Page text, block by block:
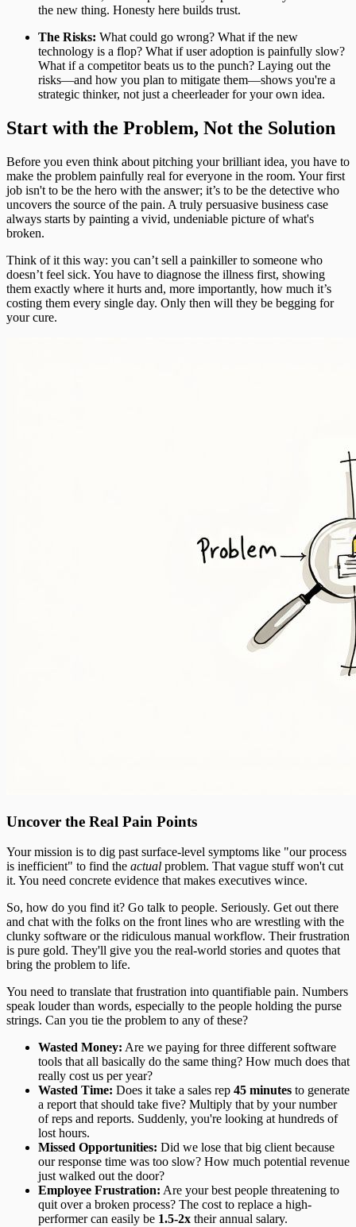
the new thing. Honesty here builds trust.
The Risks: What could go wrong? What if the new
technology is a flop? What if user adoption is painfully slow?
What if a competitor beats us to the punch? Laying out the
risks—and how you plan to mitigate them—shows you're a
strategic thinker, not just a cheerleader for your own idea.
Start with the Problem, Not the Solution
Before you even think about pitching your brilliant idea, you have to
make the problem painfully real for everyone in the room. Your first
job isn't to be the hero with the answer; it’s to be the detective who
uncovers the source of the pain. A truly persuasive business case
always starts by painting a vivid, undeniable picture of what's
broken.
Think of it this way: you can’t sell a painkiller to someone who
doesn’t feel sick. You have to diagnose the illness first, showing
them exactly where it hurts and, more importantly, how much it’s
costing them every single day. Only then will they be begging for
your cure.
Uncover the Real Pain Points
Your mission is to dig past surface-level symptoms like "our process
is inefficient" to find the actual problem. That vague stuff won't cut
it. You need concrete evidence that makes executives wince.
So, how do you find it? Go talk to people. Seriously. Get out there
and chat with the folks on the front lines who are wrestling with the
clunky software or the ridiculous manual workflow. Their frustration
is pure gold. They'll give you the real-world stories and quotes that
bring the problem to life.
You need to translate that frustration into quantifiable pain. Numbers
speak louder than words, especially to the people holding the purse
strings. Can you tie the problem to any of these?
Wasted Money: Are we paying for three different software
tools that all basically do the same thing? How much does that
really cost us per year?
Wasted Time: Does it take a sales rep 45 minutes to generate
a report that should take five? Multiply that by your number
of reps and reports. Suddenly, you're looking at hundreds of
lost hours.
Missed Opportunities: Did we lose that big client because
our response time was too slow? How much potential revenue
just walked out the door?
Employee Frustration: Are your best people threatening to
quit over a broken process? The cost to replace a high-
performer can easily be 1.5-2x their annual salary.